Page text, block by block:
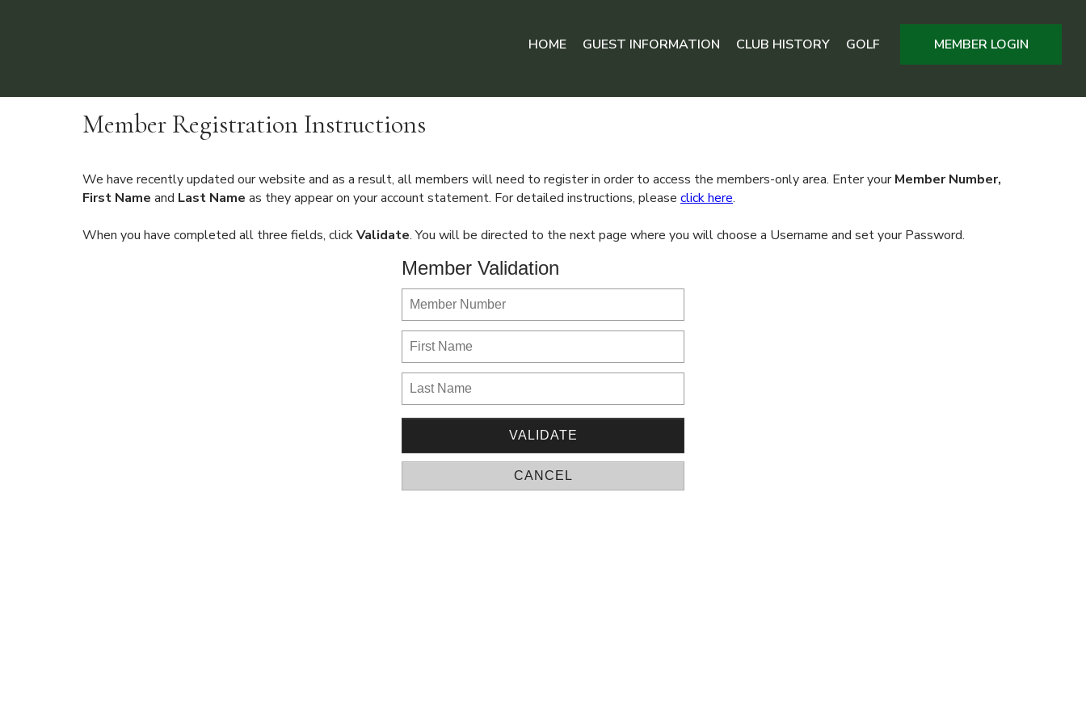
MEMBER LOGIN
HOME GUEST INFORMATION CLUB HISTORY GOLF
Member Registration Instructions
We have recently updated our website and as a result, all members will need to register in order to access the members-only area. Enter yourMember Number,
First Name and Last Name as they appear on your account statement. For detailed instructions, please click here.
When you have completed all three fields, clickValidate. You will be directed to the next page where you will choose a Username and set your Password.
Member Validation